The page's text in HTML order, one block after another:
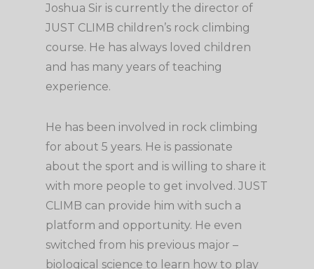
Joshua Sir is currently the director of
JUST CLIMB children’s rock climbing
course. He has always loved children
and has many years of teaching
experience.
He has been involved in rock climbing
for about 5 years. He is passionate
about the sport and is willing to share it
with more people to get involved. JUST
CLIMB can provide him with such a
platform and opportunity. He even
switched from his previous major –
biological science to learn how to play